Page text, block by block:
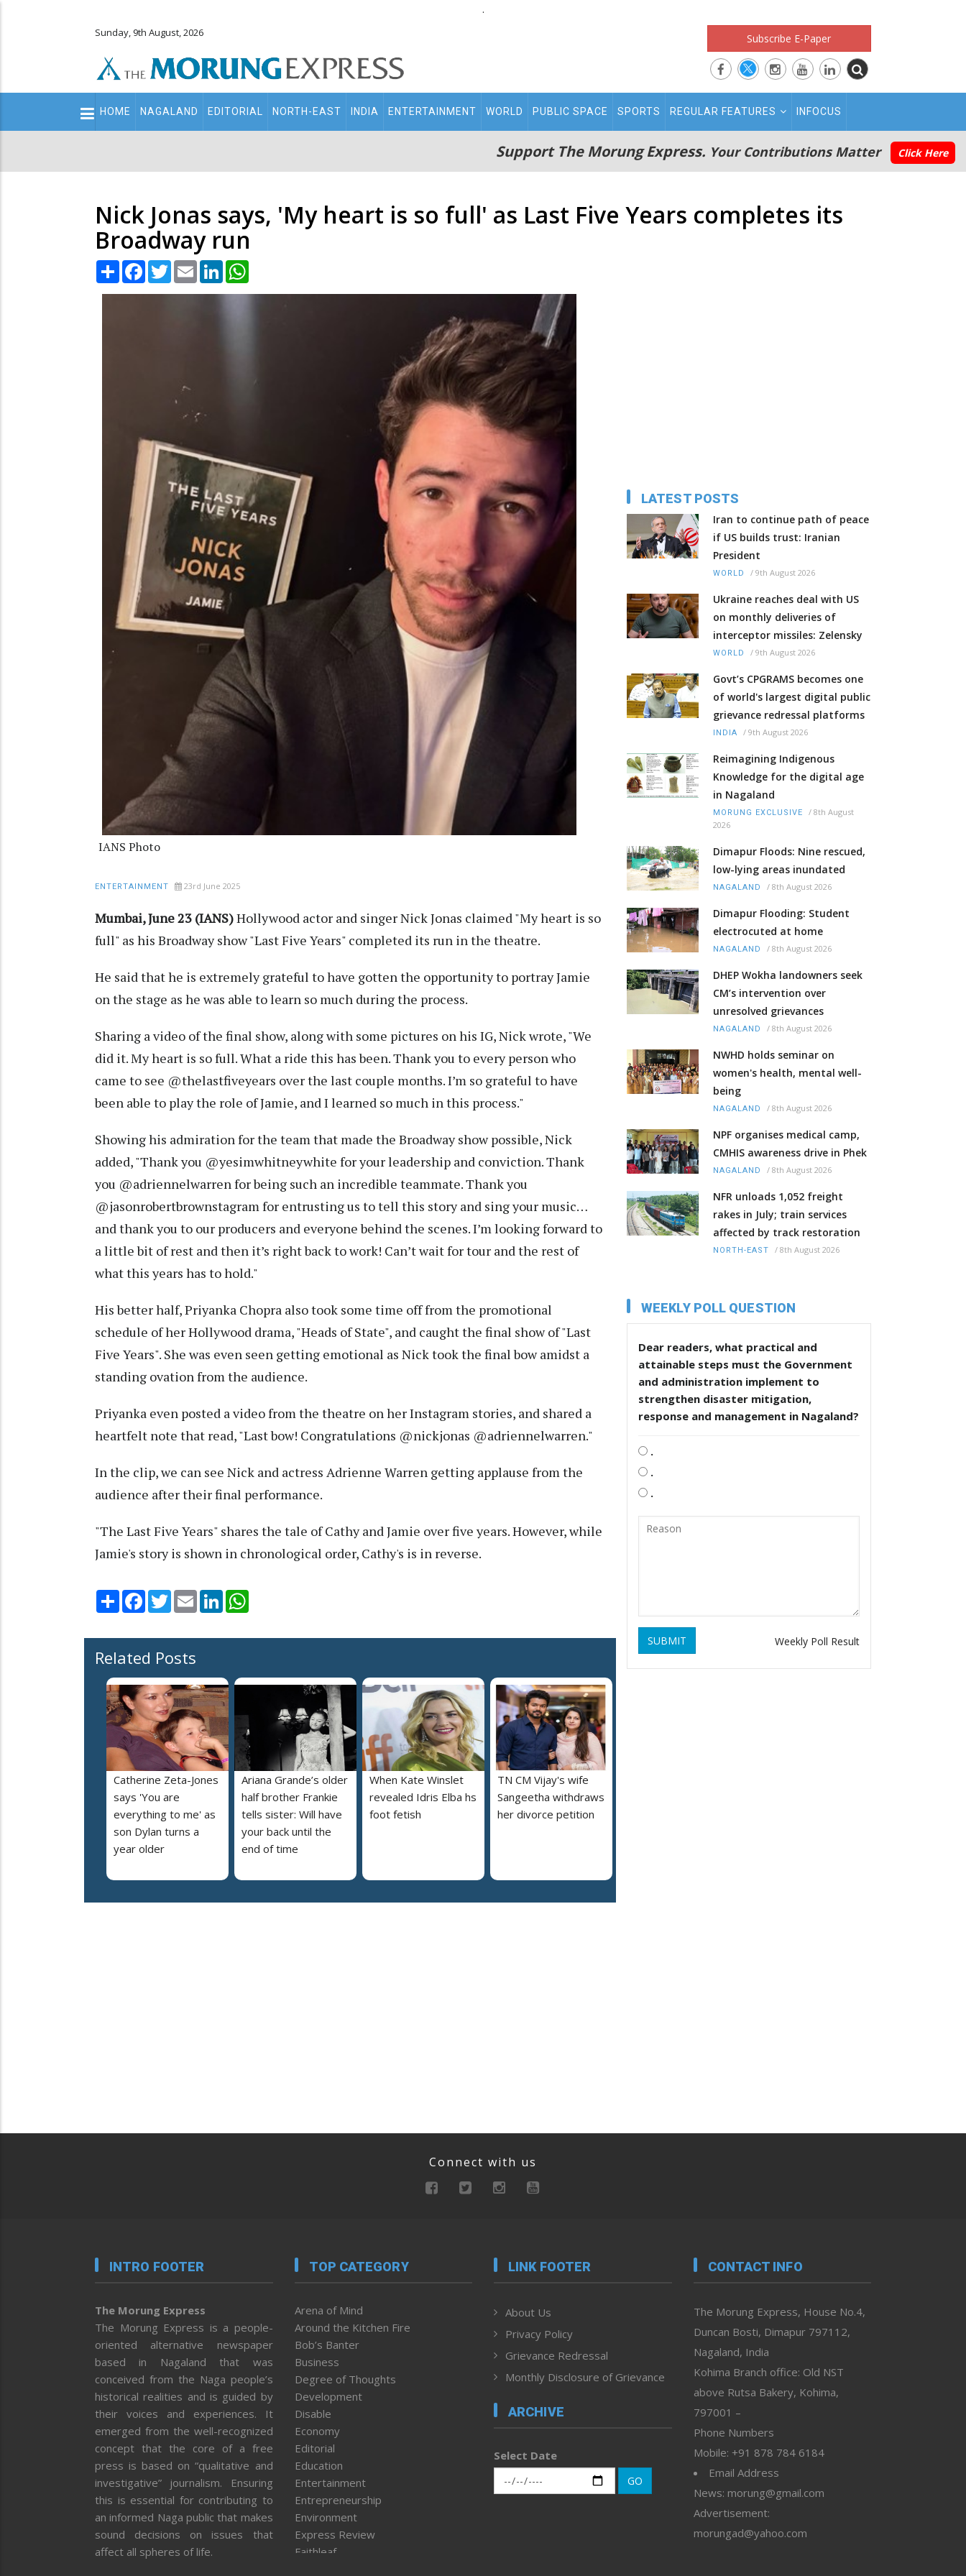
.
Sunday, 9th August, 2026 Subscribe E-Paper
Main
navigation
HOME NAGALAND EDITORIAL NORTH-EAST INDIA ENTERTAINMENT WORLD PUBLIC SPACE SPORTS REGULAR FEATURES INFOCUS
Support The Morung Express. Your Contributions Matter Click Here
Nick Jonas says, 'My heart is so full' as Last Five Years completes its
Broadway run
Share Facebook
TwitterEmail LinkedIn
IANS Photo
ENTERTAINMENT 23rd June 2025
Mumbai, June 23 (IANS)Hollywood actor and singer Nick Jonas claimed "My heart is so
full" as his Broadway show "Last Five Years" completed its run in the theatre.
He said that he is extremely grateful to have gotten the opportunity to portray Jamie
on the stage as he was able to learn so much during the process.
Sharing a video of the final show, along with some pictures on his IG, Nick wrote, "We
did it. My heart is so full. What a ride this has been. Thank you to every person who
came to see @thelastfiveyears over the last couple months. I’m so grateful to have
been able to play the role of Jamie, and I learned so much in this process."
Showing his admiration for the team that made the Broadway show possible, Nick
added, "Thank you @yesimwhitneywhite for your leadership and conviction. Thank
you @adriennelwarren for being such an incredible teammate. Thank you
@jasonrobertbrownstagram for entrusting us to tell this story and sing your music…
and thank you to our producers and everyone behind the scenes. I’m looking forward to
a little bit of rest and then it’s right back to work! Can’t wait for tour and the rest of
what this years has to hold."
His better half, Priyanka Chopra also took some time off from the promotional
schedule of her Hollywood drama, "Heads of State", and caught the final show of "Last
Five Years". She was even seen getting emotional as Nick took the final bow amidst a
standing ovation from the audience.
Priyanka even posted a video from the theatre on her Instagram stories, and shared a
heartfelt note that read, "Last bow! Congratulations @nickjonas @adriennelwarren."
In the clip, we can see Nick and actress Adrienne Warren getting applause from the
audience after their final performance.
"The Last Five Years" shares the tale of Cathy and Jamie over five years. However, while
Jamie's story is shown in chronological order, Cathy's is in reverse.
Share Facebook
TwitterEmail LinkedIn
Related Posts
Catherine Zeta-Jones
says 'You are
everything to me' as
son Dylan turns a
year older
Ariana Grande’s older
half brother Frankie
tells sister: Will have
your back until the
end of time
When Kate Winslet
revealed Idris Elba hs
foot fetish
TN CM Vijay's wife
Sangeetha withdraws
her divorce petition
LATEST POSTS
Iran to continue path of peace
if US builds trust: Iranian
President
WORLD / 9th August 2026
Ukraine reaches deal with US
on monthly deliveries of
interceptor missiles: Zelensky
WORLD / 9th August 2026
Govt’s CPGRAMS becomes one
of world's largest digital public
grievance redressal platforms
INDIA / 9th August 2026
Reimagining Indigenous
Knowledge for the digital age
in Nagaland
MORUNG EXCLUSIVE / 8th August
2026
Dimapur Floods: Nine rescued,
low-lying areas inundated
NAGALAND / 8th August 2026
Dimapur Flooding: Student
electrocuted at home
NAGALAND / 8th August 2026
DHEP Wokha landowners seek
CM’s intervention over
unresolved grievances
NAGALAND / 8th August 2026
NWHD holds seminar on
women's health, mental well-
being
NAGALAND / 8th August 2026
NPF organises medical camp,
CMHIS awareness drive in Phek
NAGALAND / 8th August 2026
NFR unloads 1,052 freight
rakes in July; train services
affected by track restoration
NORTH-EAST / 8th August 2026
WEEKLY POLL QUESTION
Dear readers, what practical and
attainable steps must the Government
and administration implement to
strengthen disaster mitigation,
response and management in Nagaland?
.
.
.
SUBMIT Weekly Poll Result
Connect with us
INTRO FOOTER
The Morung Express
The Morung Express is a people-
oriented alternative newspaper
based in Nagaland that was
conceived from the Naga people’s
historical realities and is guided by
their voices and experiences. It
emerged from the well-recognized
concept that the core of a free
press is based on “qualitative and
investigative” journalism. Ensuring
this is essential for contributing to
an informed Naga public that makes
sound decisions on issues that
affect all spheres of life.
TOP CATEGORY
Arena of Mind
Around the Kitchen Fire
Bob’s Banter
Business
Degree of Thoughts
Development
Disable
Economy
Editorial
Education
Entertainment
Entrepreneurship
Environment
Express Review
Faithleaf
LINK FOOTER
About Us
Privacy Policy
Grievance Redressal
Monthly Disclosure of Grievance
ARCHIVE
Select Date
GO
CONTACT INFO
The Morung Express, House No.4,
Duncan Bosti, Dimapur 797112,
Nagaland, India
Kohima Branch office: Old NST
above Rutsa Bakery, Kohima,
797001 –
Phone Numbers
Mobile: +91 878 784 6184
Email Address
News: morung@gmail.com
Advertisement:
morungad@yahoo.com